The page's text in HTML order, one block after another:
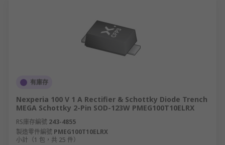
有庫存
Nexperia 100 V 1 A Rectifier & Schottky Diode Trench
MEGA Schottky 2-Pin SOD-123W PMEG100T10ELRX
RS庫存編號 243-4855
製造零件編號 PMEG100T10ELRX
小計（1 包，共 25 件）